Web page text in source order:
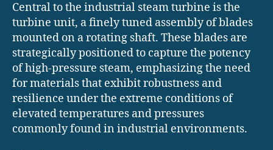
Central to the industrial steam turbine is the
turbine unit, a finely tuned assembly of blades
mounted on a rotating shaft. These blades are
strategically positioned to capture the potency
of high-pressure steam, emphasizing the need
for materials that exhibit robustness and
resilience under the extreme conditions of
elevated temperatures and pressures
commonly found in industrial environments.